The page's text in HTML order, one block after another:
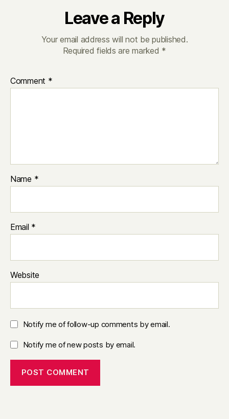
Leave a Reply
Your email address will not be published.
Required fields are marked *
Comment *
Name *
Email *
Website
Notify me of follow-up comments by email.
Notify me of new posts by email.